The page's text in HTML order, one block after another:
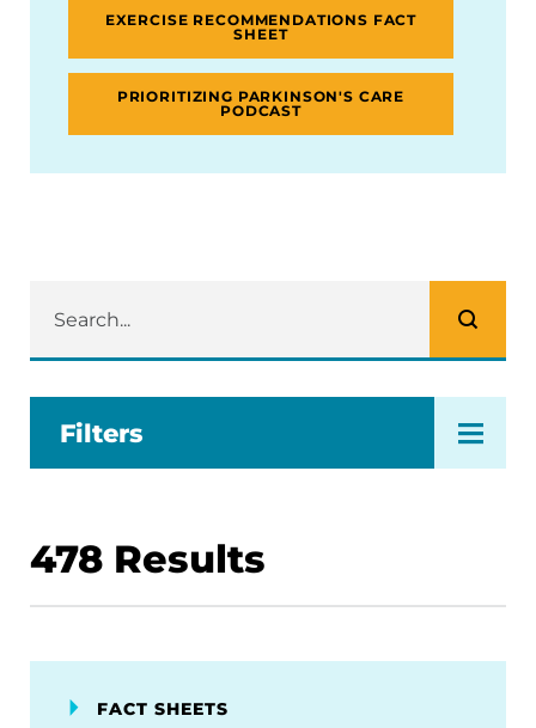
EXERCISE RECOMMENDATIONS FACT
SHEET
PRIORITIZING PARKINSON'S CARE
PODCAST
Filters
478 Results
FACT SHEETS